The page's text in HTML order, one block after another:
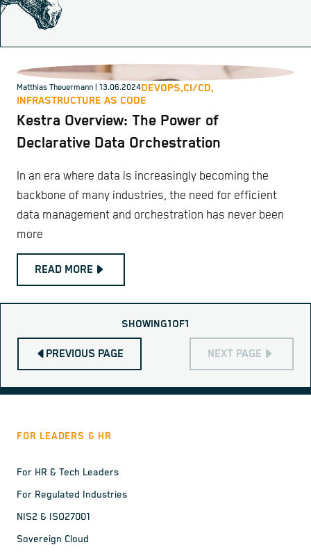
Matthias Theuermann | 13.06.2024DEVOPS,CI/CD,
INFRASTRUCTURE AS CODE
Kestra Overview: The Power of
Declarative Data Orchestration
In an era where data is increasingly becoming the
backbone of many industries, the need for efficient
data management and orchestration has never been
more
READ MORE
PREVIOUS PAGE
SHOWING1OF1
NEXT PAGE
FOR LEADERS & HR
For HR & Tech Leaders
For Regulated Industries
NIS2 & ISO27001
Sovereign Cloud